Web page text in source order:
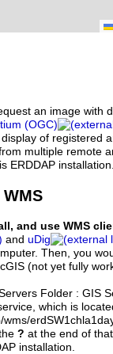
an image with
(OGC)
of registered
multiple remote
ERDDAP
and use WMS
and uDig
Then, you
(not yet fully
Folder : GIS
which is
? at the end of
installation.